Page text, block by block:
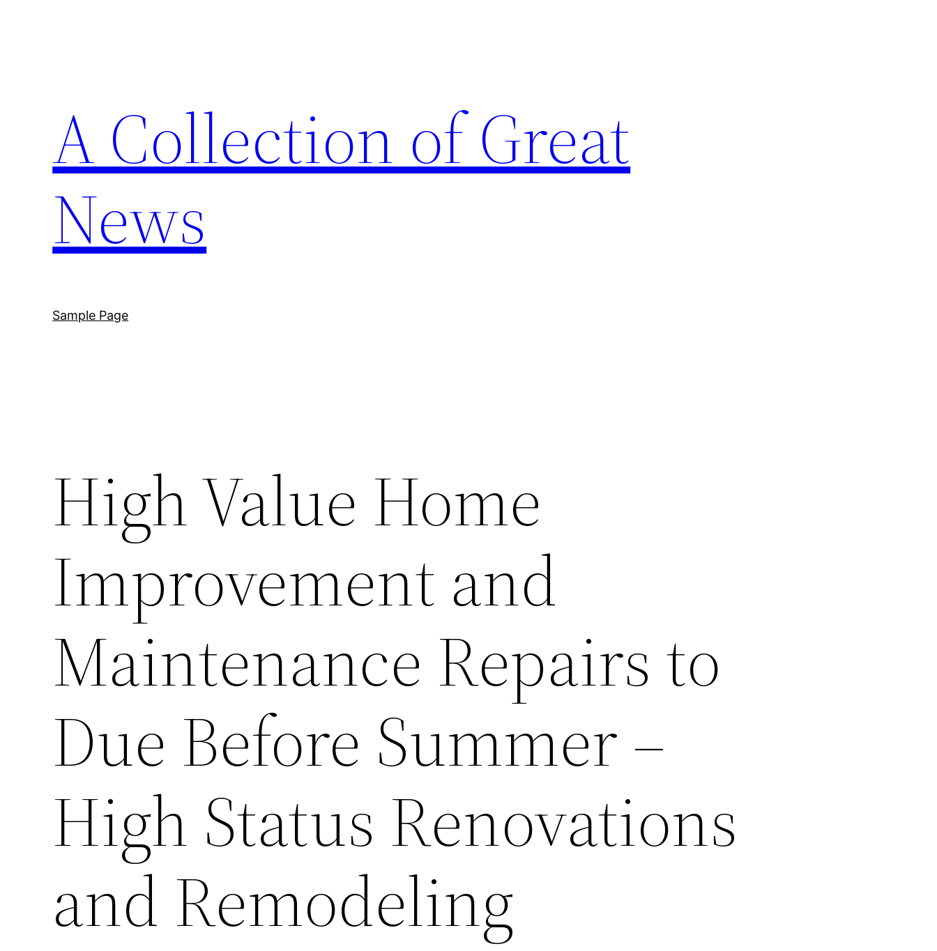
A Collection of Great
News
Sample Page
High Value Home
Improvement and
Maintenance Repairs to
Due Before Summer –
High Status Renovations
and Remodeling